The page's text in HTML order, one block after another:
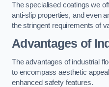
The specialised coatings we
anti-slip properties, and even
the stringent requirements of
Advantages of
The advantages of industrial
to encompass aesthetic
enhanced safety features.